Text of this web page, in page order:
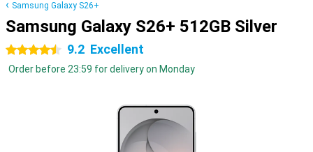
Samsung Galaxy S26+
Samsung Galaxy S26+ 512GB Silver
4.5 stars 9.2 Excellent
Order before 23:59 for delivery on Monday